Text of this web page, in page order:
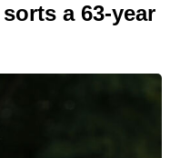
a 63-year